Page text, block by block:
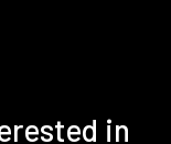
in